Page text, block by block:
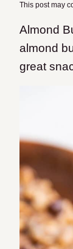
This post may
Almond
almond
great